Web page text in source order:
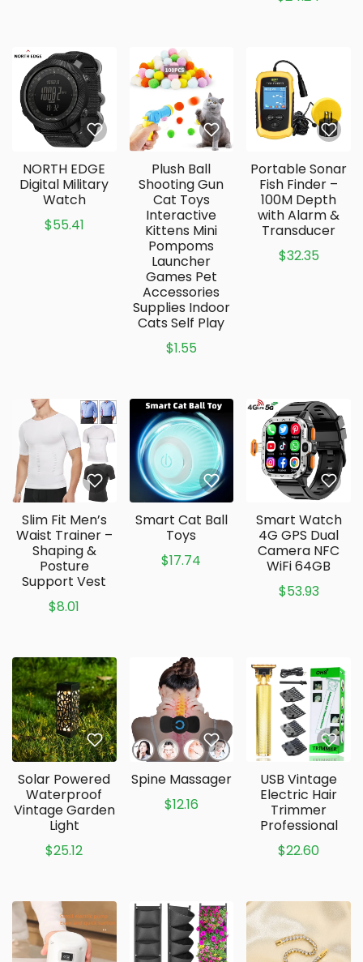
NORTH EDGE
Digital Military
Watch
$55.41
Plush Ball
Shooting Gun
Cat Toys
Interactive
Kittens Mini
Pompoms
Launcher
Games Pet
Accessories
Supplies Indoor
Cats Self Play
$1.55
Portable Sonar
Fish Finder –
100M Depth
with Alarm &
Transducer
$32.35
Slim Fit Men’s
Waist Trainer –
Shaping &
Posture
Support Vest
$8.01
Smart Cat Ball
Toys
$17.74
Smart Watch
4G GPS Dual
Camera NFC
WiFi 64GB
$53.93
Solar Powered
Waterproof
Vintage Garden
Light
$25.12
Spine Massager
$12.16
USB Vintage
Electric Hair
Trimmer
Professional
$22.60